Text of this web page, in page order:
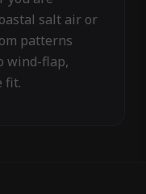
salt air or
patterns
wind-flap,
fit.